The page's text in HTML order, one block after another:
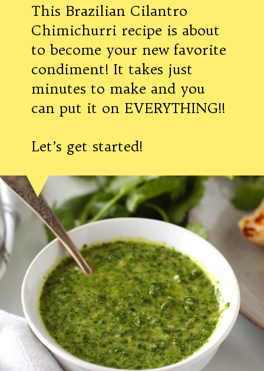
This Brazilian Cilantro
Chimichurri recipe is about
to become your new favorite
condiment! It takes just
minutes to make and you
can put it on EVERYTHING!!
Let’s get started!